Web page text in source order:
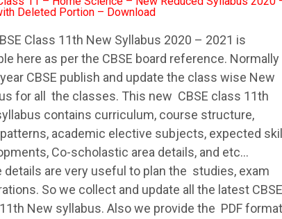
Deleted Portion – Download
Class 11th New Syllabus 2020 – 2021 is
here as per the CBSE board reference. Normally
CBSE publish and update the class wise New
for all the classes. This new CBSE class 11th
contains curriculum, course structure,
academic elective subjects, expected
Co-scholastic area details, and etc…
details are very useful to plan the studies, exam
So we collect and update all the latest CBSE
New syllabus. Also we provide the PDF format